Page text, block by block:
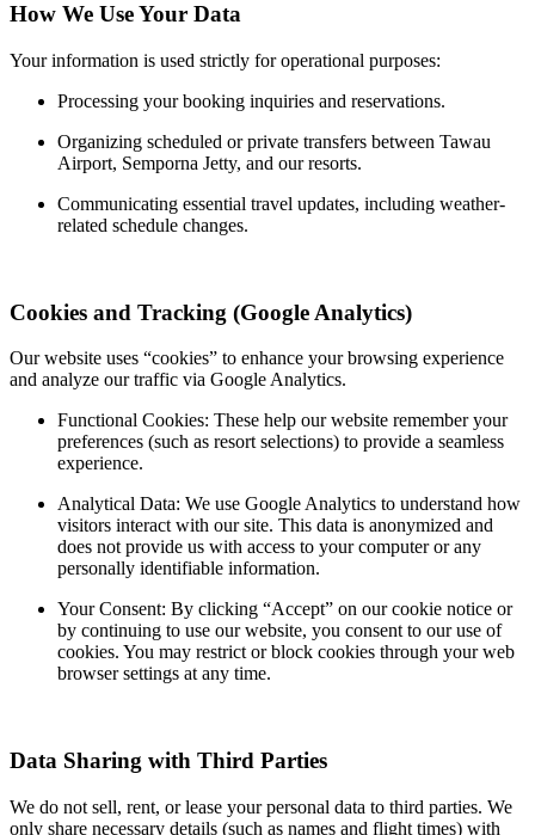
How We Use Your Data
Your information is used strictly for operational purposes:
Processing your booking inquiries and reservations.
Organizing scheduled or private transfers between Tawau
Airport, Semporna Jetty, and our resorts.
Communicating essential travel updates, including weather-
related schedule changes.
Cookies and Tracking (Google Analytics)
Our website uses “cookies” to enhance your browsing experience
and analyze our traffic via Google Analytics.
Functional Cookies: These help our website remember your
preferences (such as resort selections) to provide a seamless
experience.
Analytical Data: We use Google Analytics to understand how
visitors interact with our site. This data is anonymized and
does not provide us with access to your computer or any
personally identifiable information.
Your Consent: By clicking “Accept” on our cookie notice or
by continuing to use our website, you consent to our use of
cookies. You may restrict or block cookies through your web
browser settings at any time.
Data Sharing with Third Parties
We do not sell, rent, or lease your personal data to third parties. We
only share necessary details (such as names and flight times) with